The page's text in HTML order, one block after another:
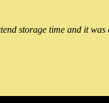
storage time and it